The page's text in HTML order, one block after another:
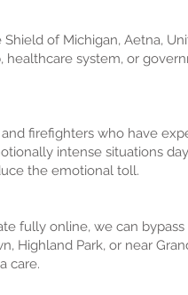
of Michigan, Aetna,
system, or
firefighters who have
intense situations
the emotional toll.
fully online, we can
Highland Park, or near
care.